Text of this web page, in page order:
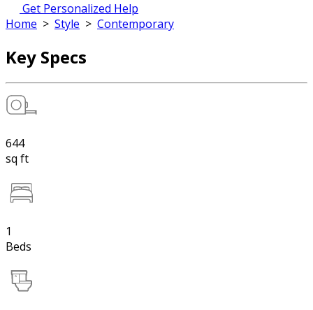
Get Personalized Help
Home > Style > Contemporary
Key Specs
644
sq ft
1
Beds